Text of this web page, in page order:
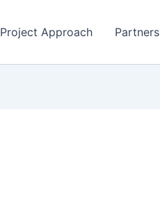
Project Approach Partners